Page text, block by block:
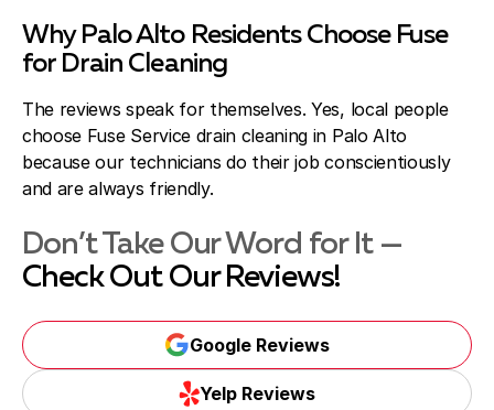
Why Palo Alto Residents Choose Fuse
for Drain Cleaning
The reviews speak for themselves. Yes, local people
choose Fuse Service drain cleaning in Palo Alto
because our technicians do their job conscientiously
and are always friendly.
Don’t Take Our Word for It —
Check Out Our Reviews!
Google Reviews
Yelp Reviews